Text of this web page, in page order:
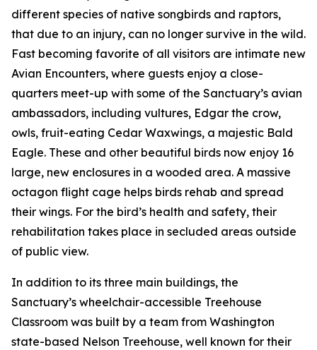
different species of native songbirds and raptors,
that due to an injury, can no longer survive in the wild.
Fast becoming favorite of all visitors are intimate new
Avian Encounters, where guests enjoy a close-
quarters meet-up with some of the Sanctuary’s avian
ambassadors, including vultures, Edgar the crow,
owls, fruit-eating Cedar Waxwings, a majestic Bald
Eagle. These and other beautiful birds now enjoy 16
large, new enclosures in a wooded area. A massive
octagon flight cage helps birds rehab and spread
their wings. For the bird’s health and safety, their
rehabilitation takes place in secluded areas outside
of public view.
In addition to its three main buildings, the
Sanctuary’s wheelchair-accessible Treehouse
Classroom was built by a team from Washington
state-based Nelson Treehouse, well known for their